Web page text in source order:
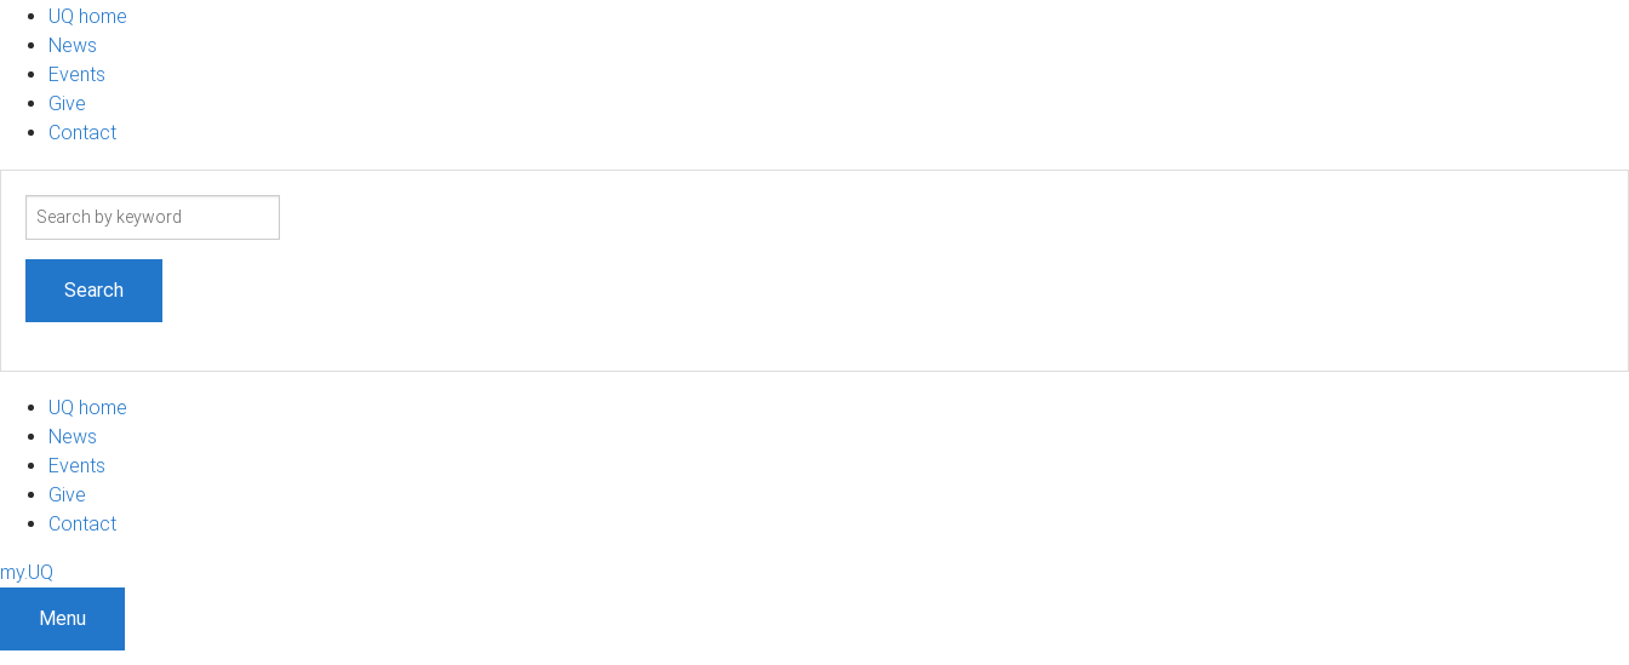
UQ home
News
Events
Give
Contact
Search
UQ home
News
Events
Give
Contact
my.UQ
Menu